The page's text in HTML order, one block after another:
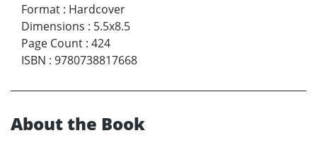
Format : Hardcover
Dimensions : 5.5x8.5
Page Count : 424
ISBN : 9780738817668
About the Book